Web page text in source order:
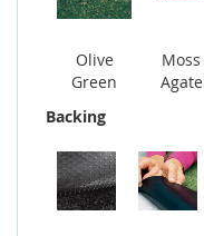
Olive
Green
Moss
Agate
Backing